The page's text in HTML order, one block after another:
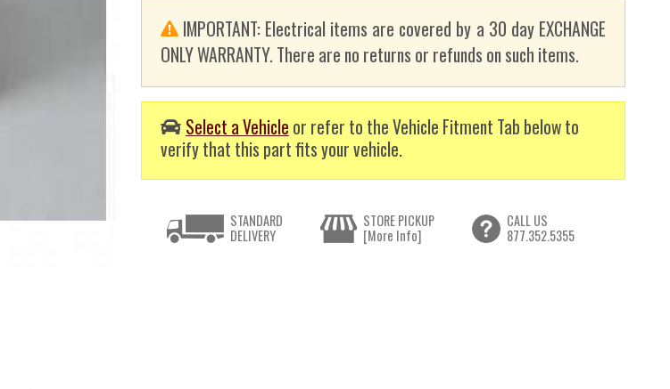
IMPORTANT: Electrical items are covered by a 30 day EXCHANGE
ONLY WARRANTY. There are no returns or refunds on such items.
Select a Vehicle or refer to the Vehicle Fitment Tab below to
verify that this part fits your vehicle.
STANDARD
DELIVERY
STORE PICKUP
[More Info]
CALL US
877.352.5355